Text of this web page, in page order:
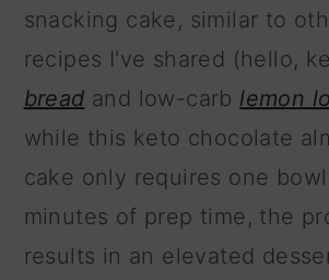
snacking cake, similar to
recipes I've shared (hello,
bread and low-carb lemon
while this keto chocolate
cake only requires one
minutes of prep time, the
results in an elevated